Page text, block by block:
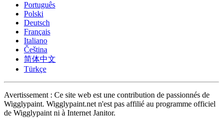
Português
Polski
Deutsch
Français
Italiano
Čeština
简体中文
Türkçe
Avertissement : Ce site web est une contribution de passionnés de
Wigglypaint. Wigglypaint.net n'est pas affilié au programme officiel
de Wigglypaint ni à Internet Janitor.